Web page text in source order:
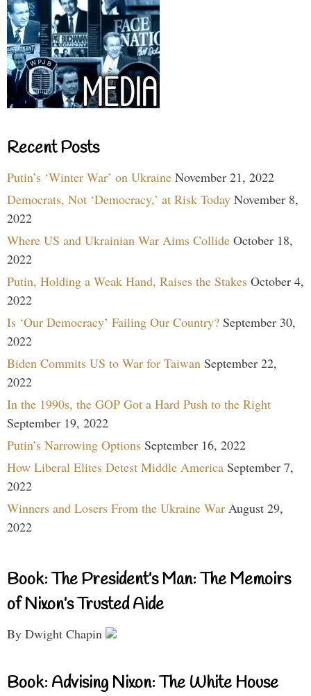
Recent Posts
Putin’s ‘Winter War’ on Ukraine November 21, 2022
Democrats, Not ‘Democracy,’ at Risk Today November 8,
2022
Where US and Ukrainian War Aims Collide October 18,
2022
Putin, Holding a Weak Hand, Raises the Stakes October 4,
2022
Is ‘Our Democracy’ Failing Our Country? September 30,
2022
Biden Commits US to War for Taiwan September 22,
2022
In the 1990s, the GOP Got a Hard Push to the Right
September 19, 2022
Putin’s Narrowing Options September 16, 2022
How Liberal Elites Detest Middle America September 7,
2022
Winners and Losers From the Ukraine War August 29,
2022
Book: The President’s Man: The Memoirs
of Nixon’s Trusted Aide
By Dwight Chapin
Book: Advising Nixon: The White House